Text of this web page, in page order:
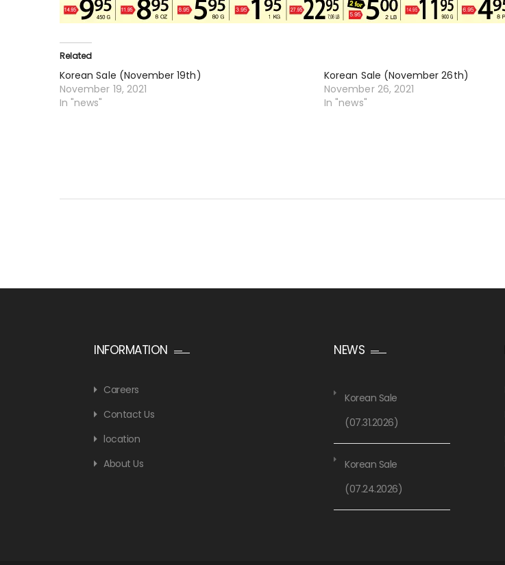
Related
Korean Sale (November 19th)
November 19, 2021
In "news"
Korean Sale (November 26th)
November 26, 2021
In "news"
INFORMATION
Careers
Contact Us
location
About Us
NEWS
Korean Sale
(07.31.2026)
Korean Sale
(07.24.2026)